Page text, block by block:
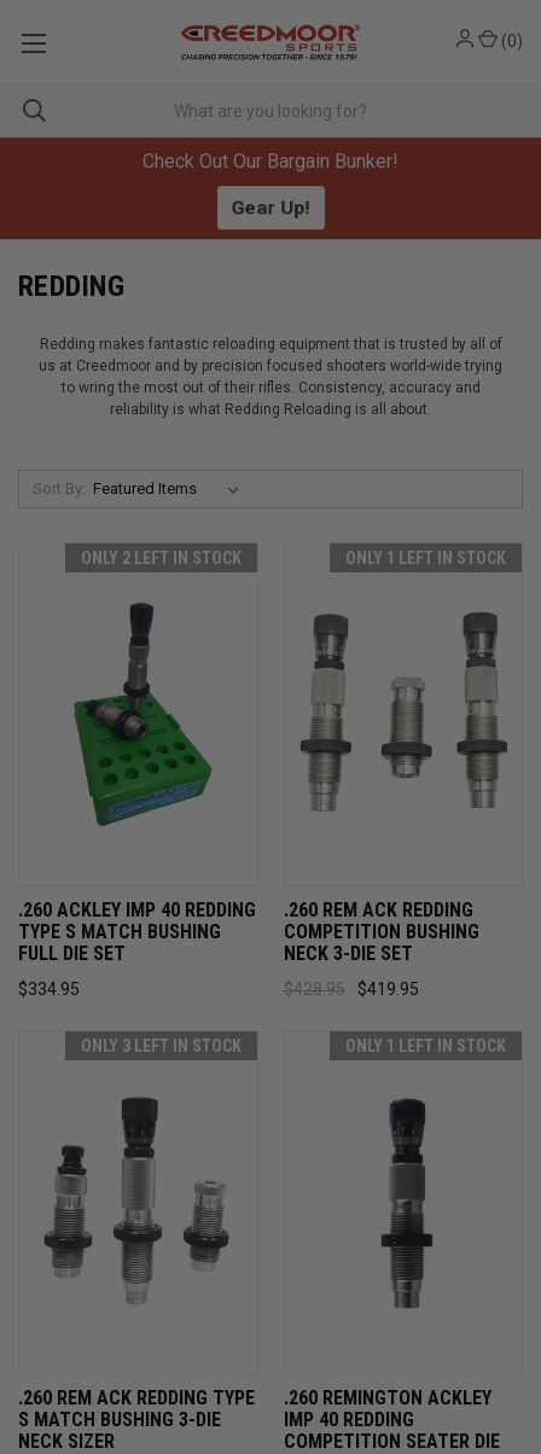
Check Out Our Bargain Bunker!
Gear Up!
(0)
REDDING
Redding makes fantastic reloading equipment that is trusted by all of
us at Creedmoor and by precision focused shooters world-wide trying
to wring the most out of their rifles. Consistency, accuracy and
reliability is what Redding Reloading is all about.
Sort By:
ONLY 2 LEFT IN STOCK
.260 ACKLEY IMP 40 REDDING
TYPE S MATCH BUSHING
FULL DIE SET
$334.95
ONLY 1 LEFT IN STOCK
.260 REM ACK REDDING
COMPETITION BUSHING
NECK 3-DIE SET
$428.95 $419.95
ONLY 3 LEFT IN STOCK
.260 REM ACK REDDING TYPE
S MATCH BUSHING 3-DIE
NECK SIZER
ONLY 1 LEFT IN STOCK
.260 REMINGTON ACKLEY
IMP 40 REDDING
COMPETITION SEATER DIE